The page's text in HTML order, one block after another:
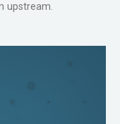
upstream.